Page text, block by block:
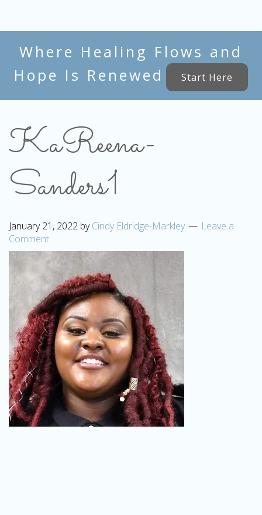
Where Healing Flows and
Hope Is Renewed
Start Here
KaReena-
Sanders1
January 21, 2022 byCindy Eldridge-Markley
Leave a
Comment